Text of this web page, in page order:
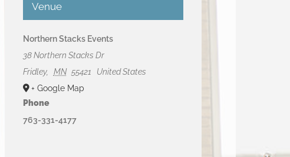
Venue
Northern Stacks Events
38 Northern Stacks Dr
Fridley, MN 55421
United States
+ Google Map
Phone
763-331-4177